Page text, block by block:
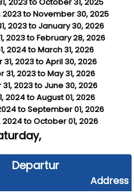
2023toNovember 30, 2025
2023toJanuary 30, 2026
2023toFebruary 28, 2026
2024toMarch 31, 2026
2023toApril 30, 2026
31, 2023toMay 31, 2026
2023toJune 30, 2026
2024toAugust 01, 2026
toSeptember 01, 2026
2024toOctober 01, 2026
Departure
Address